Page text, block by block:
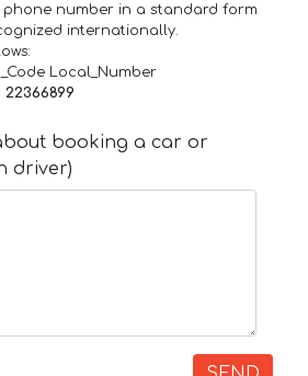
phone number in a standard form
internationally.
Local_Number
22366899
booking a car or
driver)